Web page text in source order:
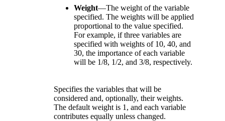
Weight—The weight of the variable
specified. The weights will be applied
proportional to the value specified.
For example, if three variables are
specified with weights of 10, 40, and
30, the importance of each variable
will be 1/8, 1/2, and 3/8, respectively.
Specifies the variables that will be
considered and, optionally, their weights.
The default weight is 1, and each variable
contributes equally unless changed.